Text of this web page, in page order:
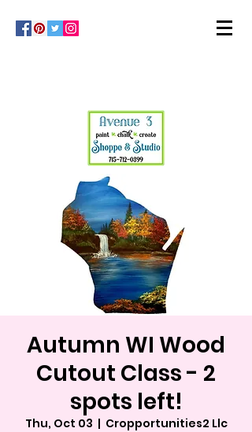
Autumn WI Wood
Cutout Class - 2
spots left!
Thu, Oct 03
  |
Cropportunities2 Llc